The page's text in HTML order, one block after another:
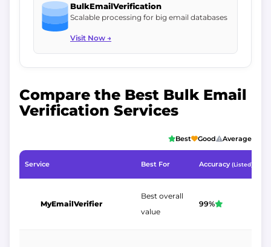
BulkEmailVerification
Scalable processing for big email databases
Visit Now →
Compare the Best Bulk Email
Verification Services
Best Good Average
Service Best For Accuracy(Listed)
MyEmailVerifier
Best overall
value
99%